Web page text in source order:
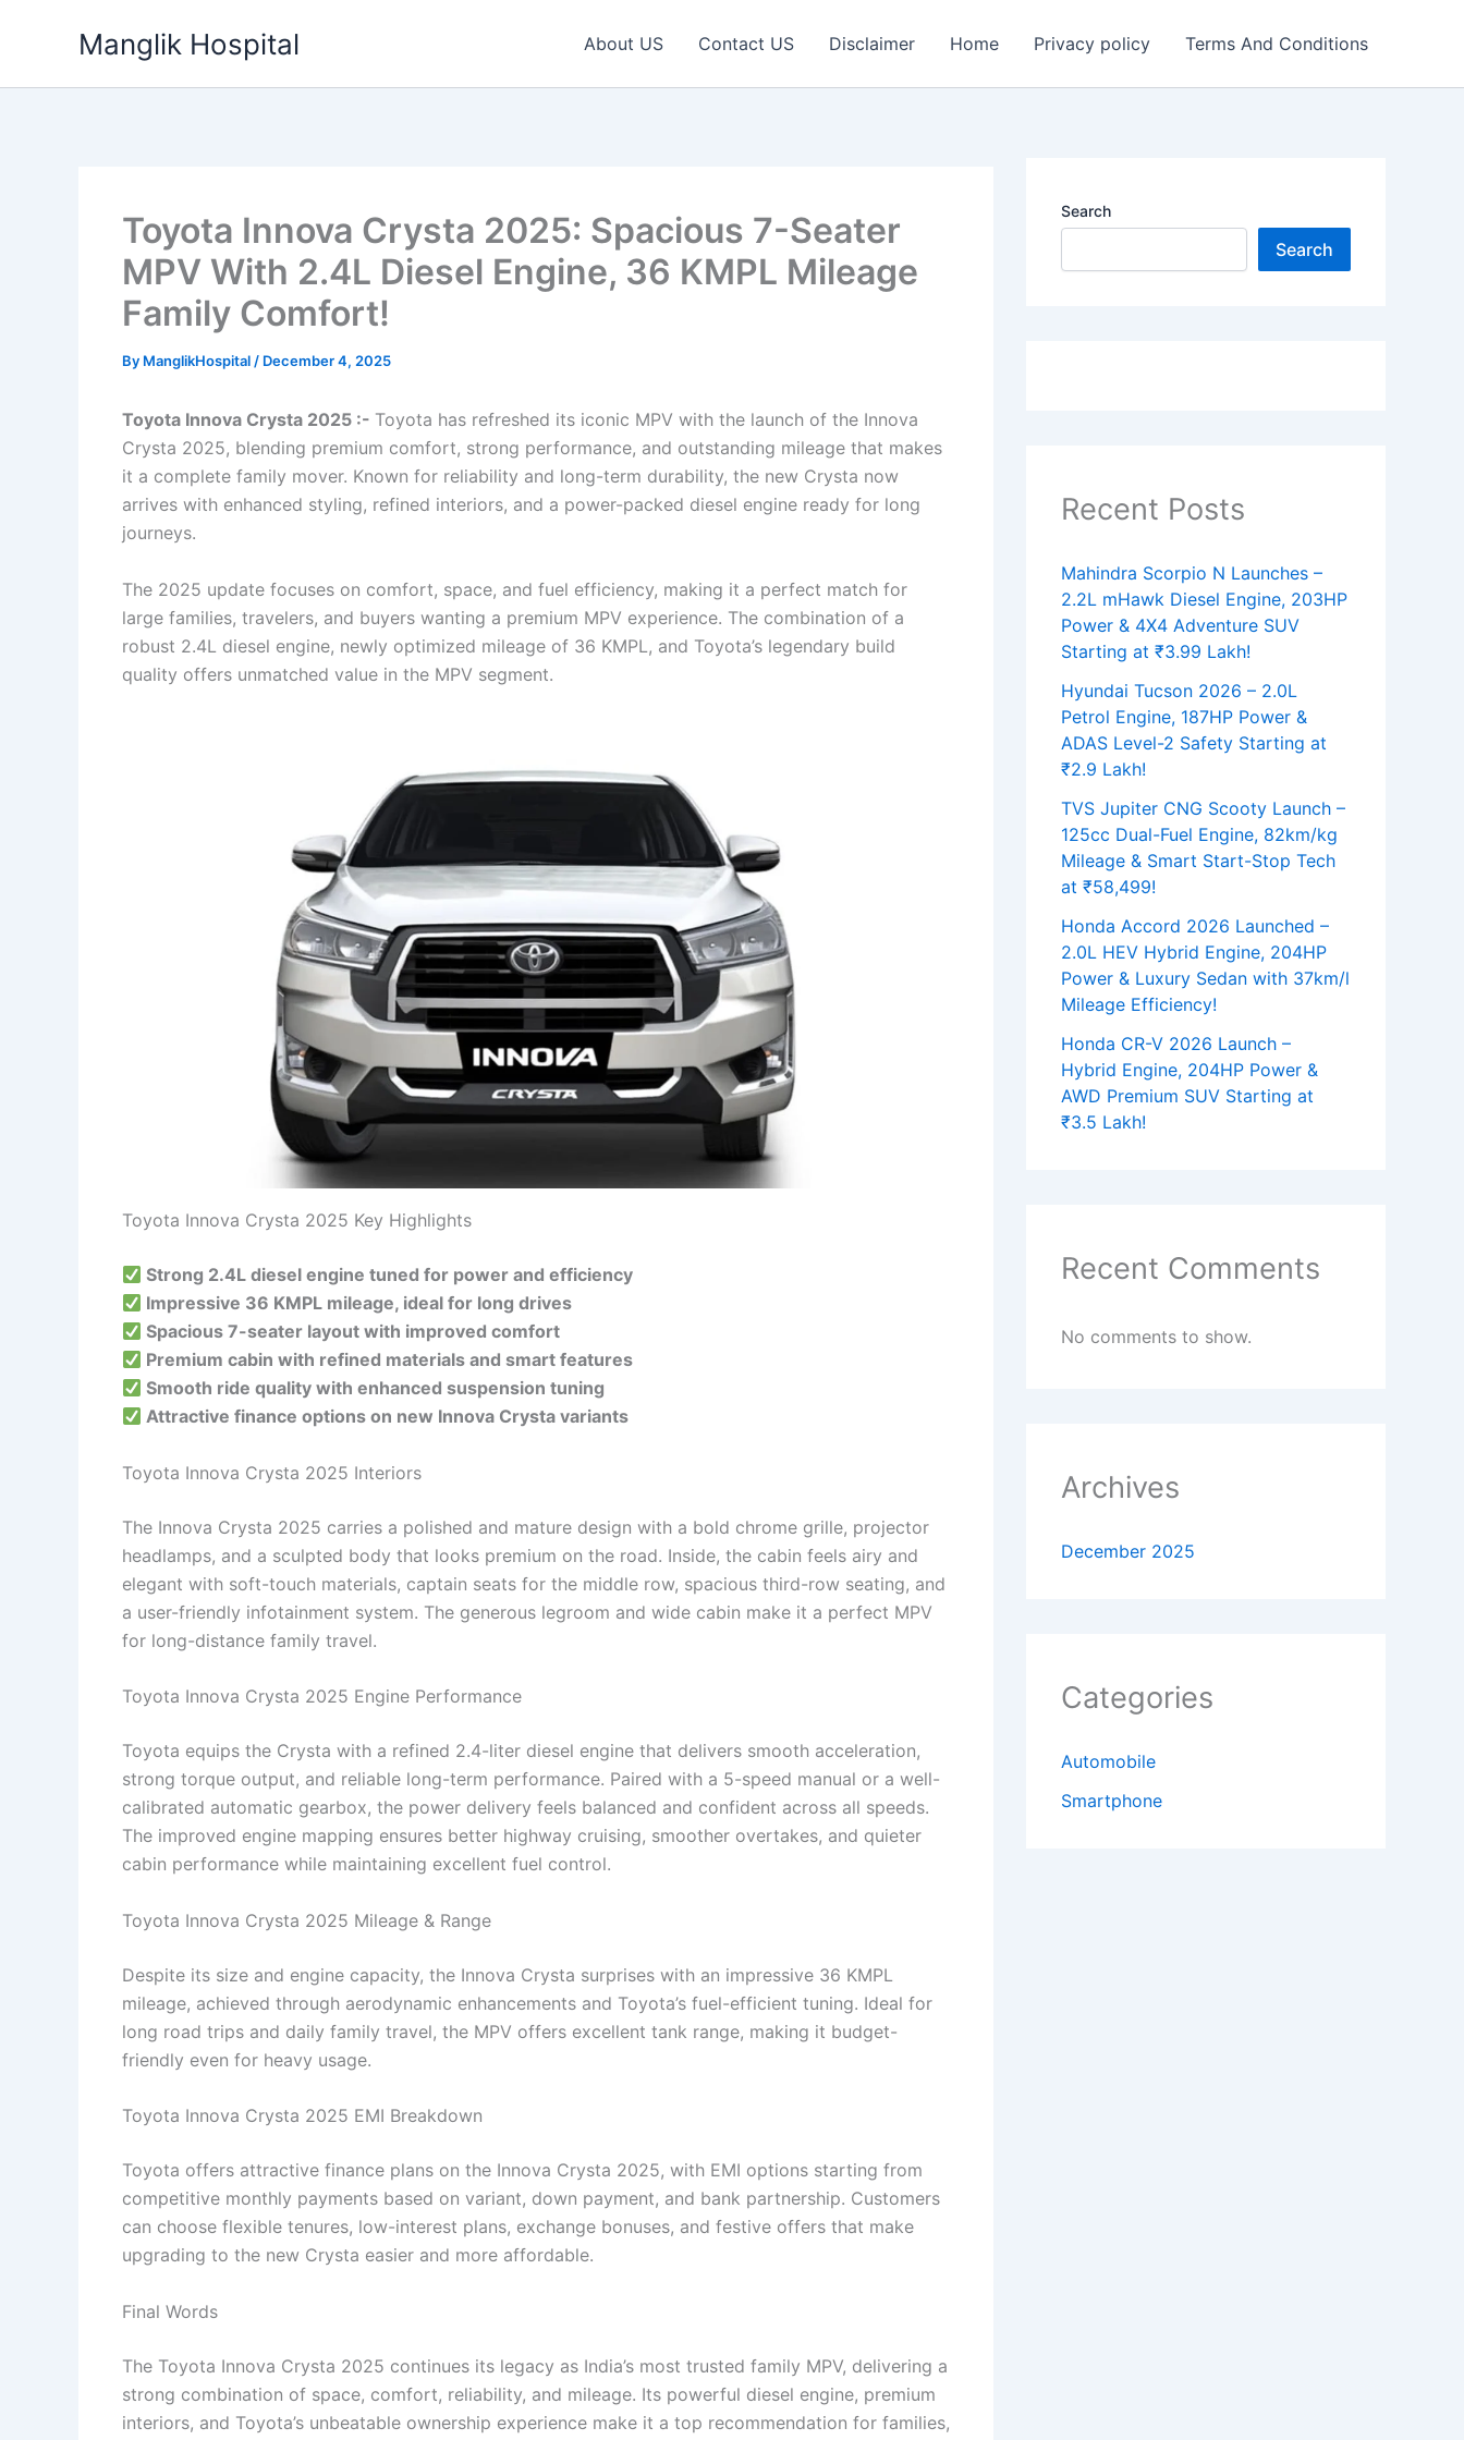
Manglik Hospital About US Contact US Disclaimer Home Privacy policy Terms And Conditions
Toyota Innova Crysta 2025: Spacious 7-Seater
MPV With 2.4L Diesel Engine, 36 KMPL Mileage
Family Comfort!
By ManglikHospital / December 4, 2025
Toyota Innova Crysta 2025 :- Toyota has refreshed its iconic MPV with the launch of the Innova
Crysta 2025, blending premium comfort, strong performance, and outstanding mileage that makes
it a complete family mover. Known for reliability and long-term durability, the new Crysta now
arrives with enhanced styling, refined interiors, and a power-packed diesel engine ready for long
journeys.
The 2025 update focuses on comfort, space, and fuel efficiency, making it a perfect match for
large families, travelers, and buyers wanting a premium MPV experience. The combination of a
robust 2.4L diesel engine, newly optimized mileage of 36 KMPL, and Toyota’s legendary build
quality offers unmatched value in the MPV segment.
Toyota Innova Crysta 2025 Key Highlights
Strong 2.4L diesel engine tuned for power and efficiency
Impressive 36 KMPL mileage, ideal for long drives
Spacious 7-seater layout with improved comfort
Premium cabin with refined materials and smart features
Smooth ride quality with enhanced suspension tuning
Attractive finance options on new Innova Crysta variants
Toyota Innova Crysta 2025 Interiors
The Innova Crysta 2025 carries a polished and mature design with a bold chrome grille, projector
headlamps, and a sculpted body that looks premium on the road. Inside, the cabin feels airy and
elegant with soft-touch materials, captain seats for the middle row, spacious third-row seating, and
a user-friendly infotainment system. The generous legroom and wide cabin make it a perfect MPV
for long-distance family travel.
Toyota Innova Crysta 2025 Engine Performance
Toyota equips the Crysta with a refined 2.4-liter diesel engine that delivers smooth acceleration,
strong torque output, and reliable long-term performance. Paired with a 5-speed manual or a well-
calibrated automatic gearbox, the power delivery feels balanced and confident across all speeds.
The improved engine mapping ensures better highway cruising, smoother overtakes, and quieter
cabin performance while maintaining excellent fuel control.
Toyota Innova Crysta 2025 Mileage & Range
Despite its size and engine capacity, the Innova Crysta surprises with an impressive 36 KMPL
mileage, achieved through aerodynamic enhancements and Toyota’s fuel-efficient tuning. Ideal for
long road trips and daily family travel, the MPV offers excellent tank range, making it budget-
friendly even for heavy usage.
Toyota Innova Crysta 2025 EMI Breakdown
Toyota offers attractive finance plans on the Innova Crysta 2025, with EMI options starting from
competitive monthly payments based on variant, down payment, and bank partnership. Customers
can choose flexible tenures, low-interest plans, exchange bonuses, and festive offers that make
upgrading to the new Crysta easier and more affordable.
Final Words
The Toyota Innova Crysta 2025 continues its legacy as India’s most trusted family MPV, delivering a
strong combination of space, comfort, reliability, and mileage. Its powerful diesel engine, premium
interiors, and Toyota’s unbeatable ownership experience make it a top recommendation for families,
Search
Search
Recent Posts
Mahindra Scorpio N Launches –
2.2L mHawk Diesel Engine, 203HP
Power & 4X4 Adventure SUV
Starting at ₹3.99 Lakh!
Hyundai Tucson 2026 – 2.0L
Petrol Engine, 187HP Power &
ADAS Level-2 Safety Starting at
₹2.9 Lakh!
TVS Jupiter CNG Scooty Launch –
125cc Dual-Fuel Engine, 82km/kg
Mileage & Smart Start-Stop Tech
at ₹58,499!
Honda Accord 2026 Launched –
2.0L HEV Hybrid Engine, 204HP
Power & Luxury Sedan with 37km/l
Mileage Efficiency!
Honda CR-V 2026 Launch –
Hybrid Engine, 204HP Power &
AWD Premium SUV Starting at
₹3.5 Lakh!
Recent Comments
No comments to show.
Archives
December 2025
Categories
Automobile
Smartphone